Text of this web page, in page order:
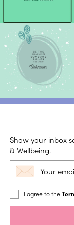
Show your inbox
& Wellbeing.
I agree to the